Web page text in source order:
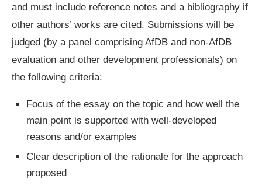
and must include reference notes and a bibliography if
other authors’ works are cited. Submissions will be
judged (by a panel comprising AfDB and non-AfDB
evaluation and other development professionals) on
the following criteria:
Focus of the essay on the topic and how well the
main point is supported with well-developed
reasons and/or examples
Clear description of the rationale for the approach
proposed